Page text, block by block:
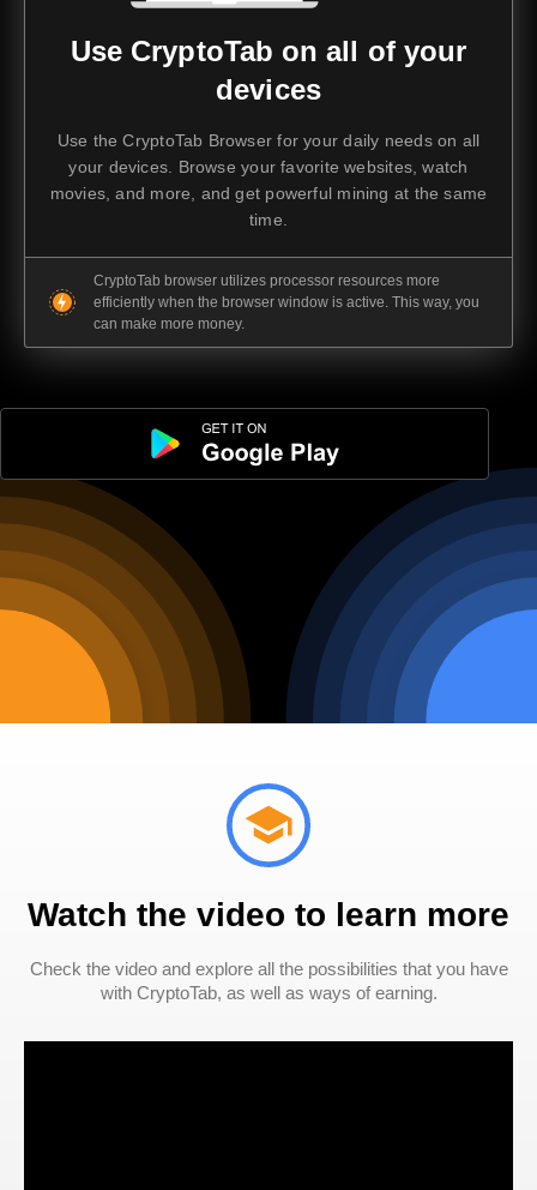
Use CryptoTab on all of your
devices
Use the CryptoTab Browser for your daily needs on all
your devices. Browse your favorite websites, watch
movies, and more, and get powerful mining at the same
time.
CryptoTab browser utilizes processor resources more
efficiently when the browser window is active. This way, you
can make more money.
Watch the video to learn more
Check the video and explore all the possibilities that you have
with CryptoTab, as well as ways of earning.